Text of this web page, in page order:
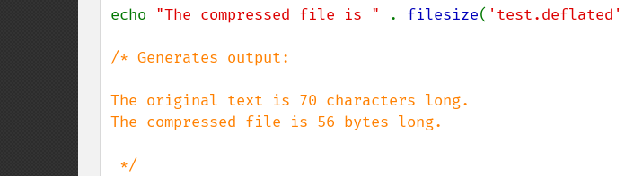
echo "The compressed file is " . filesize( 'test.deflated'
/* Generates output:
The original text is 70 characters long.
The compressed file is 56 bytes long.